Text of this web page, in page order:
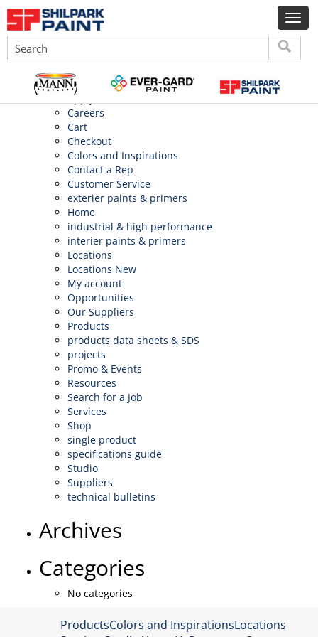
Search
for:
Pages
About Us
Application
Apply
Careers
Cart
Checkout
Colors and Inspirations
Contact a Rep
Customer Service
exterier paints & primers
Home
industrial & high performance
interier paints & primers
Locations
Locations New
My account
Opportunities
Our Suppliers
Products
products data sheets & SDS
projects
Promo & Events
Resources
Search for a Job
Services
Shop
single product
specifications guide
Studio
Suppliers
technical bulletins
Archives
Categories
No categories
ProductsColors and InspirationsLocations